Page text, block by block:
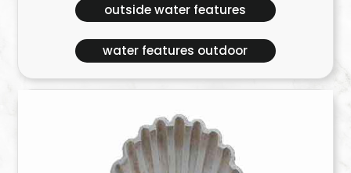
outside water features
water features outdoor